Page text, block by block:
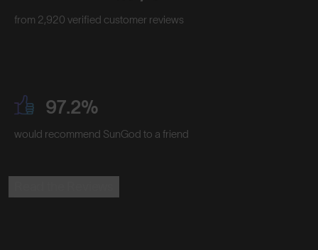
from 2,920 verified customer reviews
97.2%
would recommend SunGod to a friend